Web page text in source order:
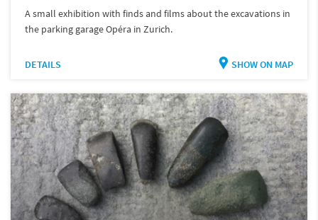
A small exhibition with finds and films about the excavations in
the parking garage Opéra in Zurich.
DETAILS SHOW ON MAP